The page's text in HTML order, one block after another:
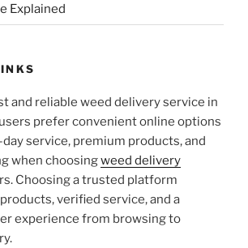
Explained
and reliable weed delivery service in
prefer convenient online options
service, premium products, and
when choosingweed delivery
Choosing a trusted platform
verified service, and a
experience from browsing to